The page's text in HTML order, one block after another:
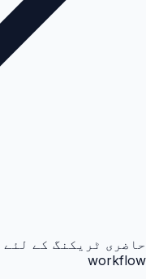
workflow